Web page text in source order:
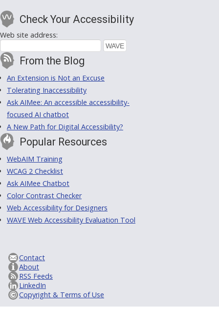
Check Your Accessibility
Web site address:
From the Blog
An Extension is Not an Excuse
Tolerating Inaccessibility
Ask AIMee: An accessible accessibility-
focused AI chatbot
A New Path for Digital Accessibility?
Popular Resources
WebAIM Training
WCAG 2 Checklist
Ask AIMee Chatbot
Color Contrast Checker
Web Accessibility for Designers
WAVE Web Accessibility Evaluation Tool
Contact
About
RSS Feeds
LinkedIn
Copyright & Terms of Use